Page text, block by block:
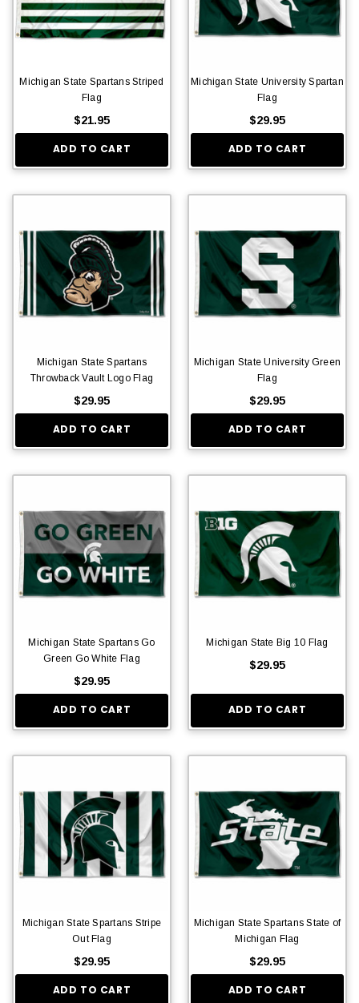
Michigan State Spartans Striped
Flag
$21.95
ADD TO CART
Michigan State University Spartan
Flag
$29.95
ADD TO CART
Michigan State Spartans
Throwback Vault Logo Flag
$29.95
ADD TO CART
Michigan State University Green
Flag
$29.95
ADD TO CART
Michigan State Spartans Go
Green Go White Flag
$29.95
ADD TO CART
Michigan State Big 10 Flag
$29.95
ADD TO CART
Michigan State Spartans Stripe
Out Flag
$29.95
ADD TO CART
Michigan State Spartans State of
Michigan Flag
$29.95
ADD TO CART